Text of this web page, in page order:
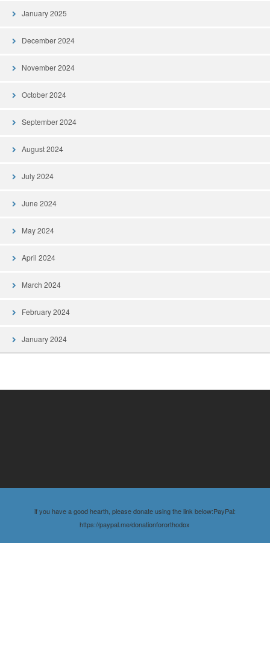
January 2025
December 2024
November 2024
October 2024
September 2024
August 2024
July 2024
June 2024
May 2024
April 2024
March 2024
February 2024
January 2024
if you have a good hearth, please donate using the link below:PayPal:
https://paypal.me/donationfororthodox